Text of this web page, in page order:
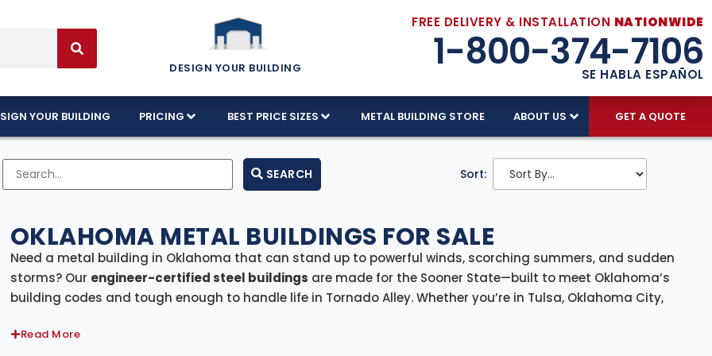
DESIGN YOUR BUILDING
FREE DELIVERY & INSTALLATION NATIONWIDE
1-800-374-7106
SE HABLA ESPAÑOL
YOUR BUILDING PRICING BEST PRICE SIZES METAL BUILDING STORE ABOUT US GET A QUOTE
SEARCH Sort:
OKLAHOMA METAL BUILDINGS FOR SALE
Need a metal building in Oklahoma that can stand up to powerful winds, scorching summers, and sudden
storms? Our engineer-certified steel buildings are made for the Sooner State—built to meet Oklahoma’s
building codes and tough enough to handle life in Tornado Alley. Whether you’re in Tulsa, Oklahoma City,
statewide.
Read More